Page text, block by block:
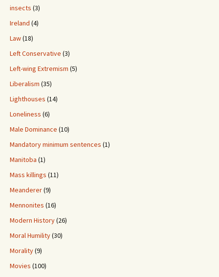
insects (3)
Ireland (4)
Law(18)
Left Conservative (3)
Left-wing Extremism (5)
Liberalism (35)
Lighthouses (14)
Loneliness (6)
Male Dominance (10)
Mandatory minimum sentences (1)
Manitoba (1)
Mass killings (11)
Meanderer(9)
Mennonites (16)
Modern History(26)
Moral Humility(30)
Morality(9)
Movies (100)